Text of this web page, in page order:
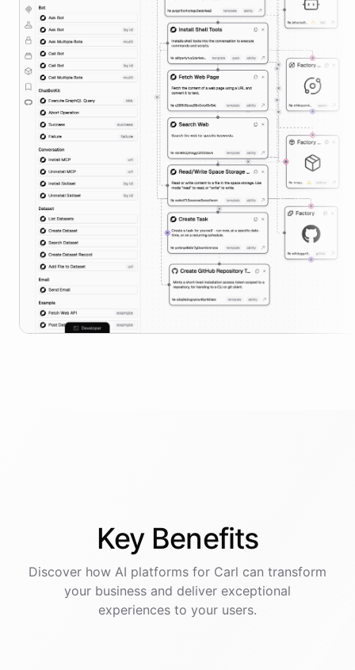
Key Benefits
Discover how AI platforms for Carl can transform
your business and deliver exceptional
experiences to your users.